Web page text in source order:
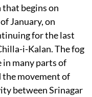
that begins on
January, on
for the last
i-Kalan. The fog
many parts of
the movement of
between Srinagar